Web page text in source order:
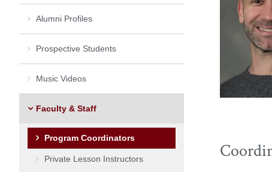
Alumni Profiles
Prospective Students
Music Videos
Faculty & Staff
Program Coordinators
Private Lesson Instructors